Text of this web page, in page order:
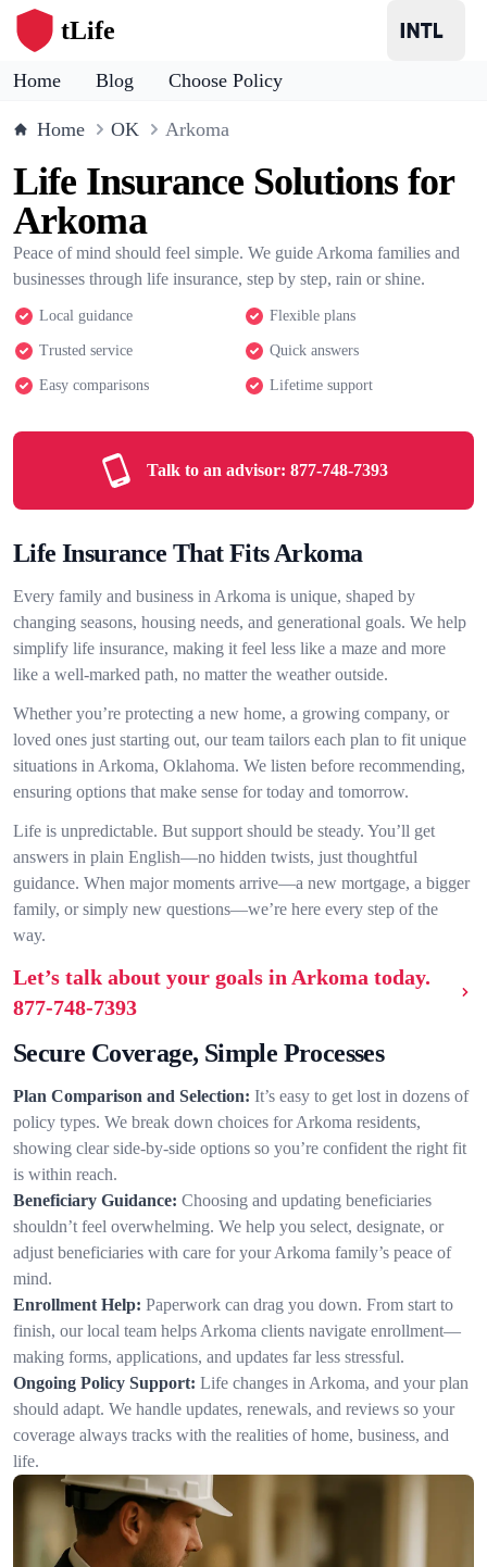
tLife
Home Blog Choose Policy
Home OK Arkoma
Life Insurance Solutions for
Arkoma
Peace of mind should feel simple. We guide Arkoma families and
businesses through life insurance, step by step, rain or shine.
Local guidance Flexible plans
Trusted service Quick answers
Easy comparisons Lifetime support
Talk to an advisor: 877-748-7393
Life Insurance That Fits Arkoma
Every family and business in Arkoma is unique, shaped by
changing seasons, housing needs, and generational goals. We help
simplify life insurance, making it feel less like a maze and more
like a well-marked path, no matter the weather outside.
Whether you’re protecting a new home, a growing company, or
loved ones just starting out, our team tailors each plan to fit unique
situations in Arkoma, Oklahoma. We listen before recommending,
ensuring options that make sense for today and tomorrow.
Life is unpredictable. But support should be steady. You’ll get
answers in plain English—no hidden twists, just thoughtful
guidance. When major moments arrive—a new mortgage, a bigger
family, or simply new questions—we’re here every step of the
way.
Let’s talk about your goals in Arkoma today.
877-748-7393
Secure Coverage, Simple Processes
Plan Comparison and Selection: It’s easy to get lost in dozens of
policy types. We break down choices for Arkoma residents,
showing clear side-by-side options so you’re confident the right fit
is within reach.
Beneficiary Guidance: Choosing and updating beneficiaries
shouldn’t feel overwhelming. We help you select, designate, or
adjust beneficiaries with care for your Arkoma family’s peace of
mind.
Enrollment Help: Paperwork can drag you down. From start to
finish, our local team helps Arkoma clients navigate enrollment—
making forms, applications, and updates far less stressful.
Ongoing Policy Support: Life changes in Arkoma, and your plan
should adapt. We handle updates, renewals, and reviews so your
coverage always tracks with the realities of home, business, and
life.